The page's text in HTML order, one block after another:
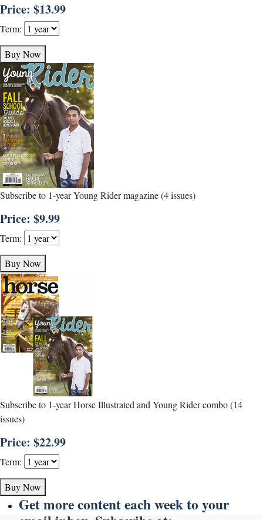
Price: $13.99
Term:
Buy Now
Subscribe to 1-year Young Rider magazine (4 issues)
Price: $9.99
Term:
Buy Now
Subscribe to 1-year Horse Illustrated and Young Rider combo (14
issues)
Price: $22.99
Term:
Buy Now
Get more content each week to your